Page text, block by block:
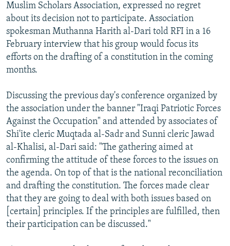
Muslim Scholars Association, expressed no regret
about its decision not to participate. Association
spokesman Muthanna Harith al-Dari told RFI in a 16
February interview that his group would focus its
efforts on the drafting of a constitution in the coming
months.
Discussing the previous day's conference organized by
the association under the banner "Iraqi Patriotic Forces
Against the Occupation" and attended by associates of
Shi'ite cleric Muqtada al-Sadr and Sunni cleric Jawad
al-Khalisi, al-Dari said: "The gathering aimed at
confirming the attitude of these forces to the issues on
the agenda. On top of that is the national reconciliation
and drafting the constitution. The forces made clear
that they are going to deal with both issues based on
[certain] principles. If the principles are fulfilled, then
their participation can be discussed."